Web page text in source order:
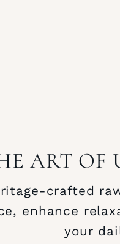
ART OF
enhance
your